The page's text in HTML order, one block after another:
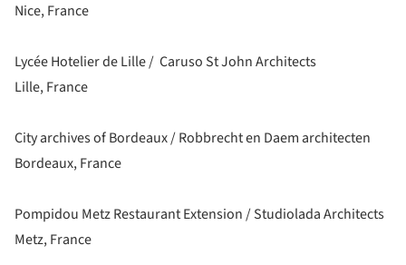
Nice, France
Lycée Hotelier de Lille / Caruso St John Architects
Lille, France
City archives of Bordeaux / Robbrecht en Daem architecten
Bordeaux, France
Pompidou Metz Restaurant Extension / Studiolada Architects
Metz, France